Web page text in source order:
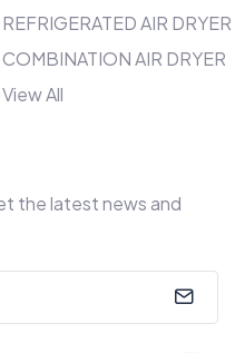
REFRIGERATED AIR DRYER
COMBINATION AIR DRYER
View All
the latest news and